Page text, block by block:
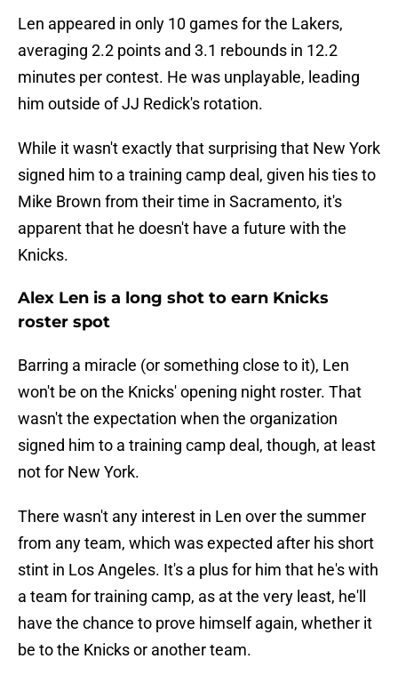
Len appeared in only 10 games for the Lakers,
averaging 2.2 points and 3.1 rebounds in 12.2
minutes per contest. He was unplayable, leading
him outside of JJ Redick's rotation.
While it wasn't exactly that surprising that New York
signed him to a training camp deal, given his ties to
Mike Brown from their time in Sacramento, it's
apparent that he doesn't have a future with the
Knicks.
Alex Len is a long shot to earn Knicks
roster spot
Barring a miracle (or something close to it), Len
won't be on the Knicks' opening night roster. That
wasn't the expectation when the organization
signed him to a training camp deal, though, at least
not for New York.
There wasn't any interest in Len over the summer
from any team, which was expected after his short
stint in Los Angeles. It's a plus for him that he's with
a team for training camp, as at the very least, he'll
have the chance to prove himself again, whether it
be to the Knicks or another team.